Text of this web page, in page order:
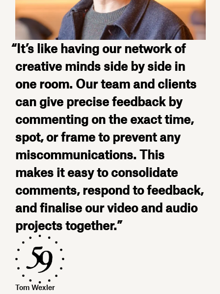
“It’s like having our network of
creative minds side by side in
one room. Our team and clients
can give precise feedback by
commenting on the exact time,
spot, or frame to prevent any
miscommunications. This
makes it easy to consolidate
comments, respond to feedback,
and finalise our video and audio
projects together.”
Tom Wexler